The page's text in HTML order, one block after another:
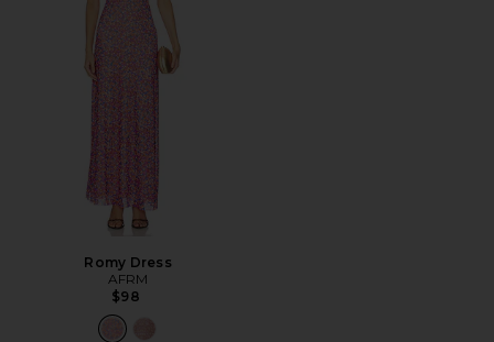
Romy Dress
AFRM
$98